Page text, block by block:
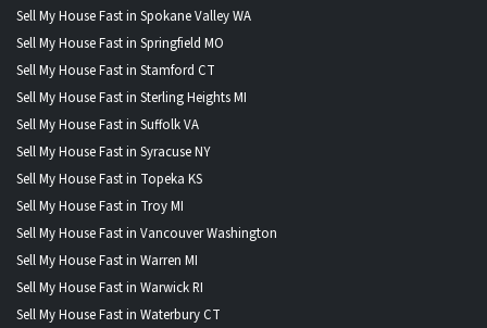
Sell My House Fast in Spokane Valley WA
Sell My House Fast in Springfield MO
Sell My House Fast in Stamford CT
Sell My House Fast in Sterling Heights MI
Sell My House Fast in Suffolk VA
Sell My House Fast in Syracuse NY
Sell My House Fast in Topeka KS
Sell My House Fast in Troy MI
Sell My House Fast in Vancouver Washington
Sell My House Fast in Warren MI
Sell My House Fast in Warwick RI
Sell My House Fast in Waterbury CT